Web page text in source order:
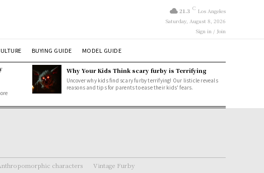
21.3 C Los Angeles
Saturday, August 8, 2026
Sign in / Join
BUYING GUIDE MODEL GUIDE
Why Your Kids Think scary furby is Terrifying
Uncover why kids find scary furby terrifying! Our listicle reveals
reasons and tips for parents to ease their kids' fears.
characters Vintage Furby